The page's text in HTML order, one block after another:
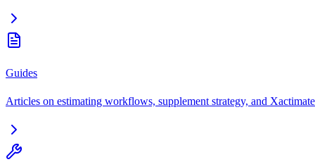
Guides
Articles on estimating workflows, supplement strategy, and